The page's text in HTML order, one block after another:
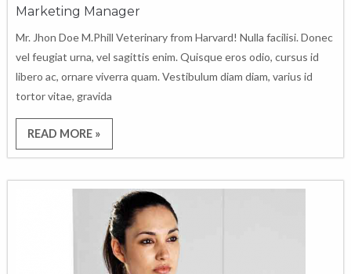
Marketing Manager
Mr. Jhon Doe M.Phill Veterinary from Harvard! Nulla facilisi. Donec
vel feugiat urna, vel sagittis enim. Quisque eros odio, cursus id
libero ac, ornare viverra quam. Vestibulum diam diam, varius id
tortor vitae, gravida
READ MORE »